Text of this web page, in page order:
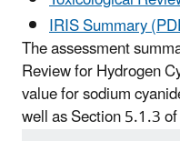
IRIS Summary
The assessment
Review for Hydrogen
value for sodium
well as Section 5.1.3